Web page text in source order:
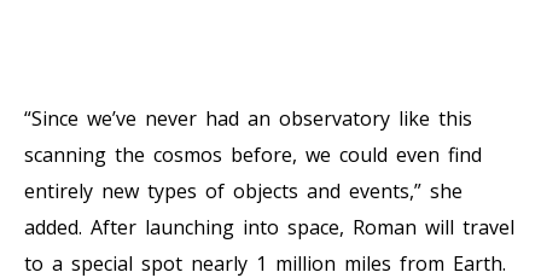
“Since we’ve never had an observatory like this
scanning the cosmos before, we could even find
entirely new types of objects and events,” she
added. After launching into space, Roman will travel
to a special spot nearly 1 million miles from Earth.